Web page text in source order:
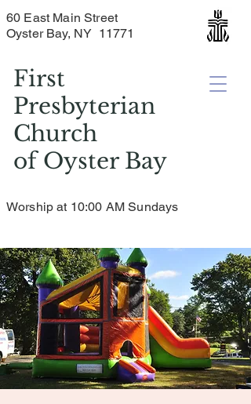
First
Presbyterian
Church
ofOyster Bay
60 East Main Street
Oyster Bay, NY 11771
Worship at 10:00 AM Sundays